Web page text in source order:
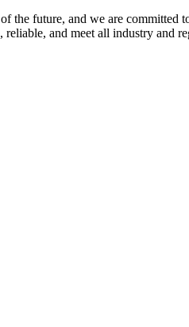
the future, and we are
reliable, and meet all industry and